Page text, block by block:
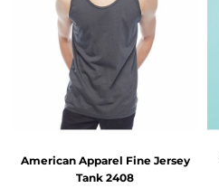
American Apparel Fine Jersey
Tank 2408